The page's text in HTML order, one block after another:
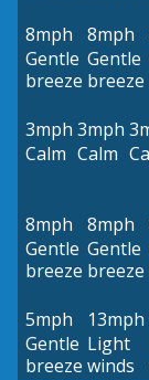
8mph
Gentle
breeze
8mph
Gentle
breeze
3mph
Calm
3mph
Calm
8mph
Gentle
breeze
8mph
Gentle
breeze
5mph
Gentle
breeze
13mph
Light
winds